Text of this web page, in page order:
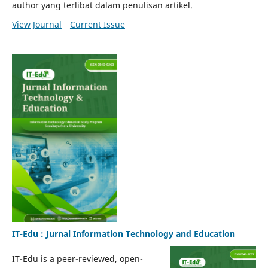
author yang terlibat dalam penulisan artikel.
View Journal
Current Issue
IT-Edu : Jurnal Information Technology and Education
IT-Edu is a peer-reviewed, open-